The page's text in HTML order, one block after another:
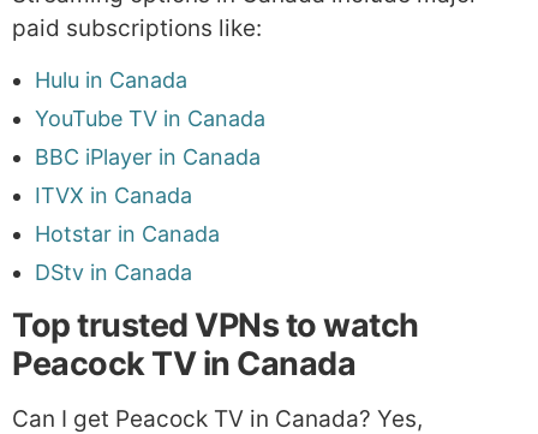
paid subscriptions like:
Hulu in Canada
YouTube TV in Canada
BBC iPlayer in Canada
ITVX in Canada
Hotstar in Canada
DStv in Canada
Top trusted VPNs to watch
Peacock TV in Canada
Can I get Peacock TV in Canada? Yes,